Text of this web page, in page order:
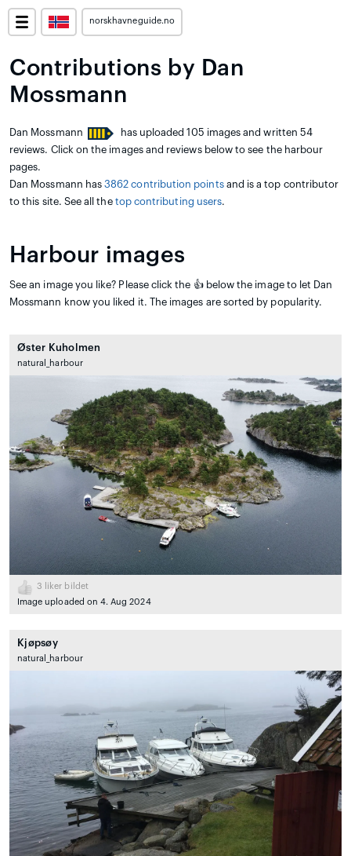
norskhavneguide.no
Contributions by Dan
Mossmann
Dan Mossmann
has uploaded 105 images and written 54
reviews. Click on the images and reviews below to see the harbour
pages.
Dan Mossmann has3862 contribution pointsand is a top contributor
to this site. See all the top contributing users.
Harbour images
See an image you like? Please click the 👍 below the image to let Dan
Mossmann know you liked it. The images are sorted by popularity.
Øster Kuholmen
natural_harbour
3 liker bildet
Image uploaded on 4. Aug 2024
Kjøpsøy
natural_harbour